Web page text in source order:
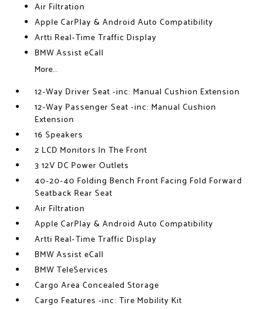
Air Filtration
Apple CarPlay & Android Auto Compatibility
Artti Real-Time Traffic Display
BMW Assist eCall
More...
12-Way Driver Seat -inc: Manual Cushion Extension
12-Way Passenger Seat -inc: Manual Cushion
Extension
16 Speakers
2 LCD Monitors In The Front
3 12V DC Power Outlets
40-20-40 Folding Bench Front Facing Fold Forward
Seatback Rear Seat
Air Filtration
Apple CarPlay & Android Auto Compatibility
Artti Real-Time Traffic Display
BMW Assist eCall
BMW TeleServices
Cargo Area Concealed Storage
Cargo Features -inc: Tire Mobility Kit